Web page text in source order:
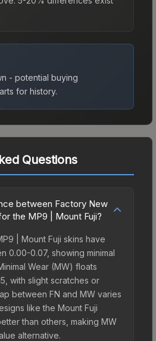
- potential buying
for history.
Questions
between Factory New
the MP9 | Mount Fuji?
| Mount Fuji skins have
0.00-0.07, showing minimal
Wear (MW) floats
with slight scratches or
between FN and MW varies
like the Mount Fuji
than others, making MW
alternative.